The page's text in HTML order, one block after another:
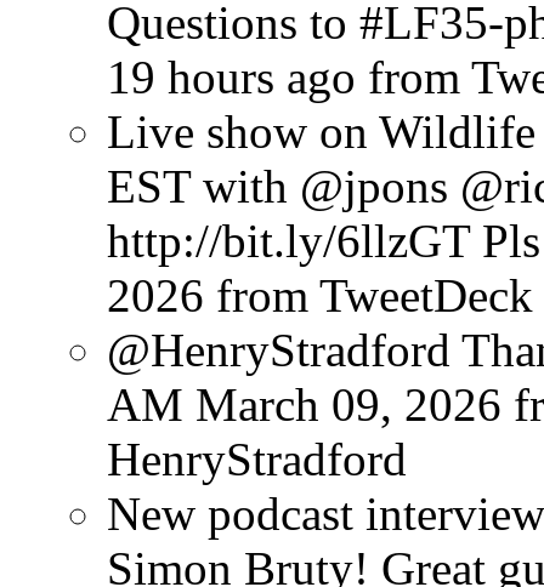
Questions to #LF35-
19 hours ago from
Live show on
EST with @jpons
http://bit.ly/6llzGT
2026 from TweetDeck
@HenryStradford
AM March 09, 2026
HenryStradford
New podcast
Simon Bruty! Great